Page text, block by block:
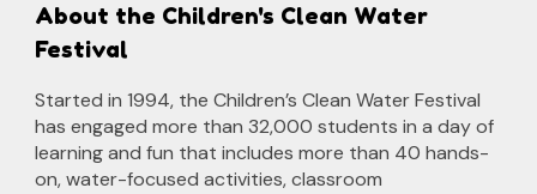
About the Children's Clean Water
Festival
Started in 1994, the Children’s Clean Water Festival
has engaged more than 32,000 students in a day of
learning and fun that includes more than 40 hands-
on, water-focused activities, classroom